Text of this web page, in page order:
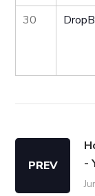
30
PREV
-